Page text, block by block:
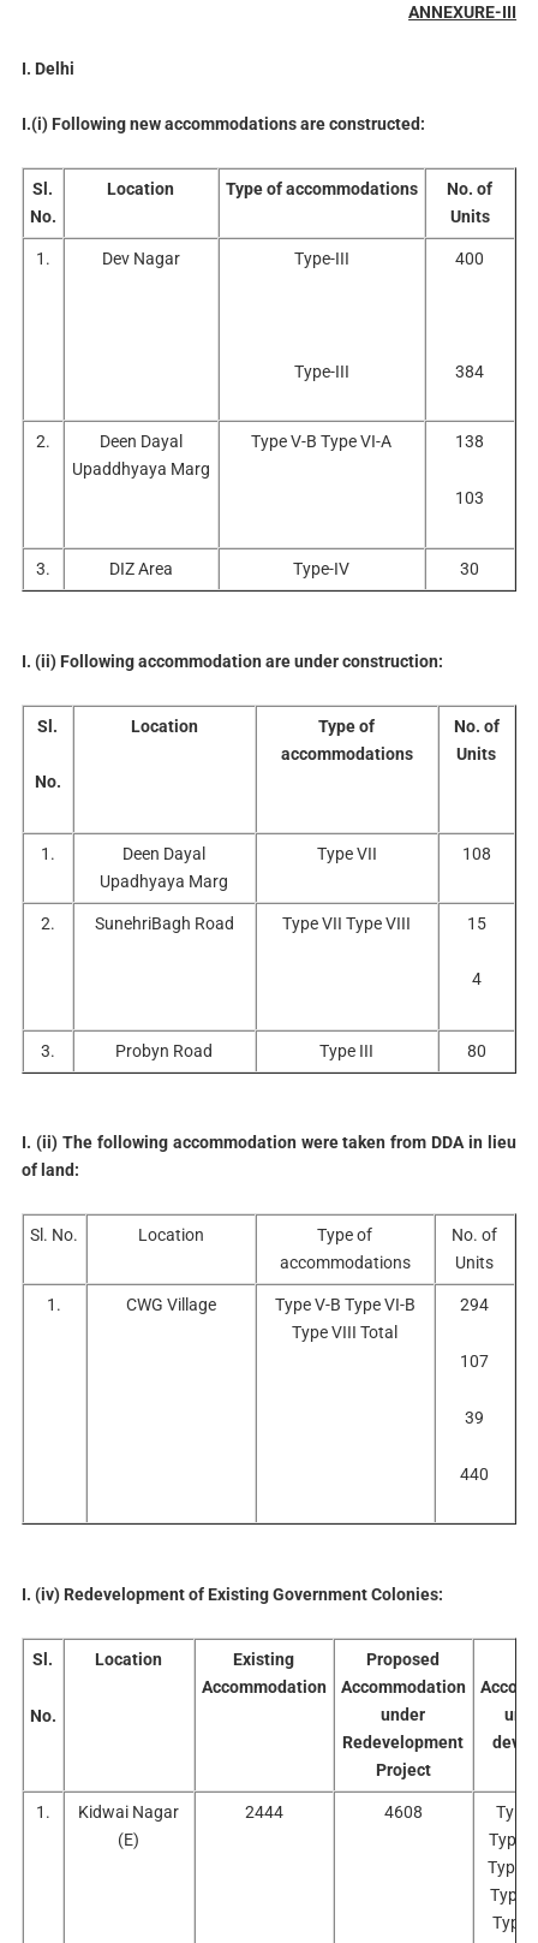
ANNEXURE-III
I. Delhi
I.(i) Following new accommodations are constructed:
Sl.
No.
Location Type of accommodations
No. of
Units
1. Dev Nagar Type-III
Type-III
400
384
2.
Deen Dayal
Upaddhyaya Marg
Type V-B Type VI-A 138
103
3. DIZ Area Type-IV 30
I. (ii) Following accommodation are under construction:
Sl.
No.
Location
Type of
accommodations
No. of
Units
1.
Deen Dayal
Upadhyaya Marg
Type VII 108
2. SunehriBagh Road Type VII Type VIII 15
4
3. Probyn Road Type III 80
I. (ii) The following accommodation were taken from DDA in lieu
of land:
Sl. No. Location
Type of
accommodations
No. of
Units
1. CWG Village
Type V-B Type VI-B
Type VIII Total
294
107
39
440
I. (iv) Redevelopment of Existing Government Colonies:
Sl.
No.
Location
Existing
Accommodation
Proposed
Accommodation
under
Redevelopment
Project
1.
Kidwai Nagar
(E)
2444 4608
Type
Type
Type
Type
Type